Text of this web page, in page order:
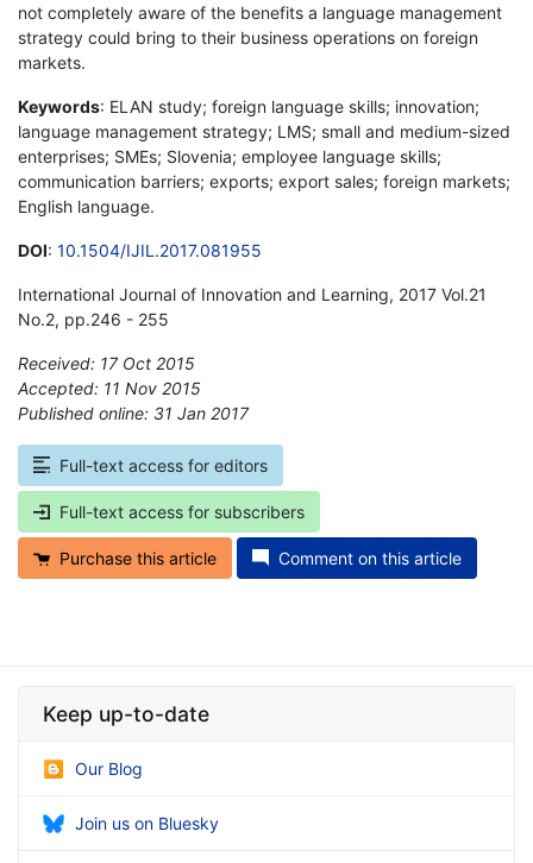
not completely aware of the benefits a language management
strategy could bring to their business operations on foreign
markets.
Keywords: ELAN study; foreign language skills; innovation;
language management strategy; LMS; small and medium-sized
enterprises; SMEs; Slovenia; employee language skills;
communication barriers; exports; export sales; foreign markets;
English language.
DOI: 10.1504/IJIL.2017.081955
International Journal of Innovation and Learning, 2017 Vol.21
No.2, pp.246 - 255
Received: 17 Oct 2015
Accepted: 11 Nov 2015
Published online: 31 Jan 2017
Full-text access for editors
Full-text access for subscribers
Purchase this article Comment on this article
Keep up-to-date
Our Blog
Join us on Bluesky